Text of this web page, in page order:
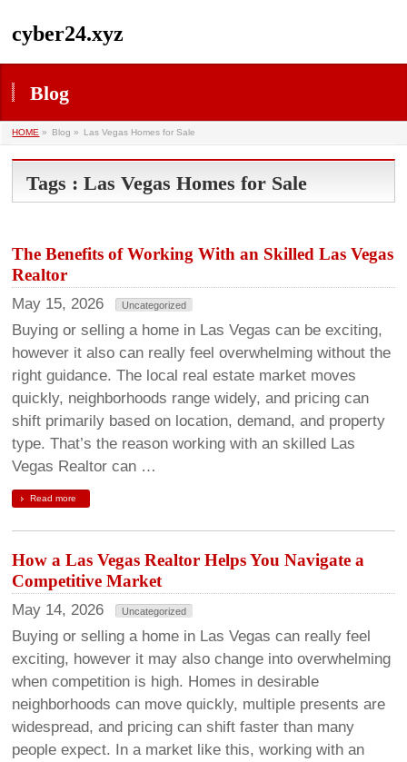
cyber24.xyz
Blog
HOME » Blog » Las Vegas Homes for Sale
Tags : Las Vegas Homes for Sale
The Benefits of Working With an Skilled Las Vegas
Realtor
May 15, 2026 Uncategorized
Buying or selling a home in Las Vegas can be exciting,
however it also can really feel overwhelming without the
right guidance. The local real estate market moves
quickly, neighborhoods range widely, and pricing can
shift primarily based on location, demand, and property
type. That’s the reason working with an skilled Las
Vegas Realtor can …
Read more
How a Las Vegas Realtor Helps You Navigate a
Competitive Market
May 14, 2026 Uncategorized
Buying or selling a home in Las Vegas can really feel
exciting, however it may also change into overwhelming
when competition is high. Homes in desirable
neighborhoods can move quickly, multiple presents are
widespread, and pricing can shift faster than many
people expect. In a market like this, working with an